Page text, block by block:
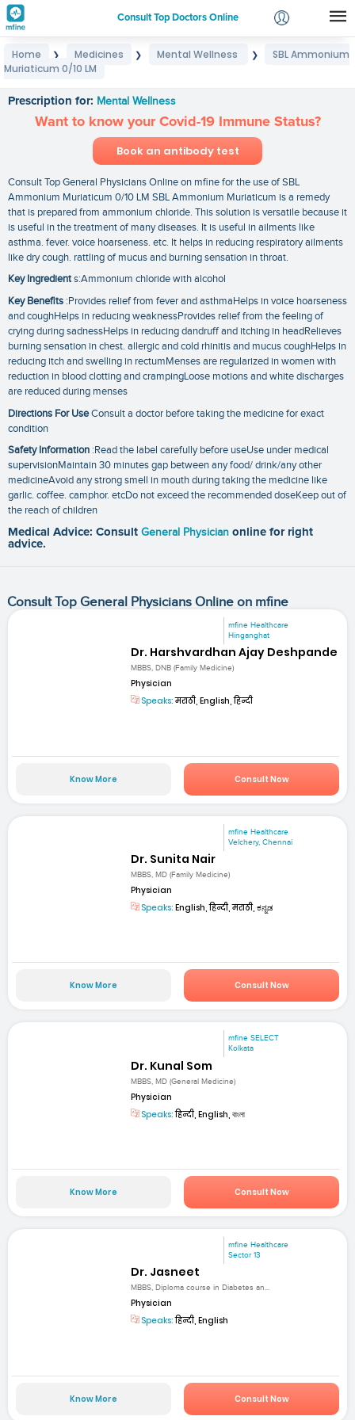
Consult Top Doctors Online
Login
Home ❯ Medicines ❯ Mental Wellness ❯
SBL Ammonium
Muriaticum 0/10 LM
Prescription for: Mental Wellness
Want to know your Covid-19 Immune Status?
Book an antibody test
Consult Top General Physicians Online on mfine for the use of SBL
Ammonium Muriaticum 0/10 LM SBL Ammonium Muriaticum is a remedy
that is prepared from ammonium chloride. This solution is versatile because it
is useful in the treatment of many diseases. It is useful in ailments like
asthma. fever. voice hoarseness. etc. It helps in reducing respiratory ailments
like dry cough. rattling of mucus and burning sensation in throat.
Key Ingredients:Ammonium chloride with alcohol
Key Benefits :Provides relief from fever and asthmaHelps in voice hoarseness
and coughHelps in reducing weaknessProvides relief from the feeling of
crying during sadnessHelps in reducing dandruff and itching in headRelieves
burning sensation in chest. allergic and cold rhinitis and mucus coughHelps in
reducing itch and swelling in rectumMenses are regularized in women with
reduction in blood clotting and crampingLoose motions and white discharges
are reduced during menses
Directions For UseConsult a doctor before taking the medicine for exact
condition
Safety Information :Read the label carefully before useUse under medical
supervisionMaintain 30 minutes gap between any food/ drink/any other
medicineAvoid any strong smell in mouth during taking the medicine like
garlic. coffee. camphor. etcDo not exceed the recommended doseKeep out of
the reach of children
Medical Advice: Consult General Physician online for right
advice.
Consult Top General Physicians Online on mfine
mfine Healthcare
Hinganghat
Dr. Harshvardhan Ajay Deshpande
MBBS, DNB (Family Medicine)
Physician
Speaks:मराठी, English, हिन्दी
Know More Consult Now
mfine Healthcare
Velchery, Chennai
Dr. Sunita Nair
MBBS, MD (Family Medicine)
Physician
Speaks: English, हिन्दी, मराठी, ಕನ್ನಡ
Know More Consult Now
mfine SELECT
Kolkata
Dr. Kunal Som
MBBS, MD (General Medicine)
Physician
Speaks:हिन्दी, English, বাংলা
Know More Consult Now
mfine Healthcare
Sector 13
Dr. Jasneet
MBBS, Diploma course in Diabetes an...
Physician
Speaks:हिन्दी, English
Know More Consult Now